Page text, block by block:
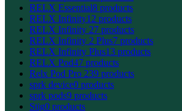
RELX Essential8 products
RELX Infinity12 products
RELX Infinity 27 products
RELX Infinity 2 Plus7 products
RELX Infinity Plus13 products
RELX Pod47 products
Relx Pod Pro 239 products
sprk device0 products
sprk pods9 products
Stig0 products